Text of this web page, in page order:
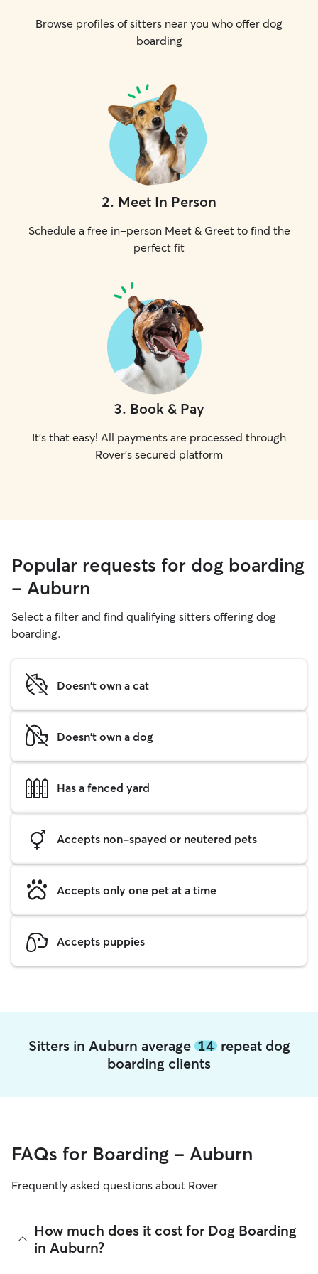
Browse profiles of sitters near you who offer dog
boarding
2. Meet In Person
Schedule a free in-person Meet & Greet to find the
perfect fit
3. Book & Pay
It's that easy! All payments are processed through
Rover's secured platform
Popular requests for dog boarding
- Auburn
Select a filter and find qualifying sitters offering dog
boarding.
Doesn't own a cat
Doesn't own a dog
Has a fenced yard
Accepts non-spayed or neutered pets
Accepts only one pet at a time
Accepts puppies
Sitters in Auburn average 14repeat dog
boarding clients
FAQs for Boarding - Auburn
Frequently asked questions about Rover
How much does it cost for Dog Boarding
in Auburn?